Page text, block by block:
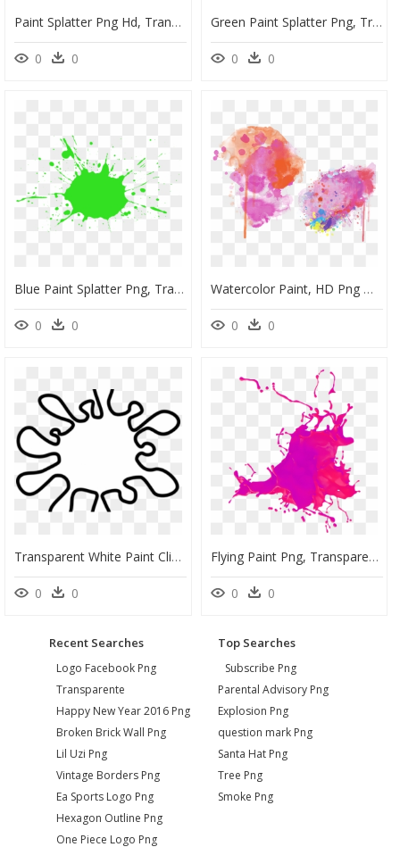
Paint Splatter Png Hd, Transparent Png
0 0
Green Paint Splatter Png, Transparent Png
0 0
Blue Paint Splatter Png, Transparent Png
0 0
Watercolor Paint, HD Png Download
0 0
Transparent White Paint Clipart - Clipart White Paint Splatter, HD Png Download
0 0
Flying Paint Png, Transparent Png
0 0
Recent Searches
Logo Facebook Png
Transparente
Happy New Year 2016 Png
Broken Brick Wall Png
Lil Uzi Png
Vintage Borders Png
Ea Sports Logo Png
Hexagon Outline Png
One Piece Logo Png
Top Searches
Subscribe Png
Parental Advisory Png
Explosion Png
question mark Png
Santa Hat Png
Tree Png
Smoke Png